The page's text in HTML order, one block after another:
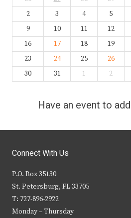
2
3 4 5
9
10 11 12
16
17 18 19
23
24 25 26
30
31 1 2
Have an event to
Connect With Us
P.O. Box 35130
St. Petersburg, FL 33705
T: 727-896-2922
Monday – Thursday